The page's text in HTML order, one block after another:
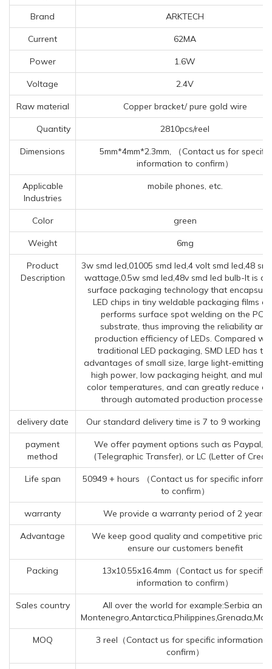
Brand ARKTECH
Current 62MA
Power 1.6W
Voltage 2.4V
Raw material Copper bracket/ pure gold wire
Quantity 2810pcs/reel
Dimensions
5mm*4mm*2.3mm, （Contact us for specific
information to confirm）
Applicable
Industries
mobile phones, etc.
Color green
Weight 6mg
Product
Description
3w smd led,01005 smd led,4 volt smd led,48
wattage,0.5w smd led,48v smd led bulb-It is a
surface packaging technology that
LED chips in tiny weldable packaging films
performs surface spot welding on the PCB
substrate, thus improving the reliability and
production efficiency of LEDs. Compared
traditional LED packaging, SMD LED has the
advantages of small size, large light-emitting
high power, low packaging height, and
color temperatures, and can greatly reduce
through automated production processes.
delivery date Our standard delivery time is 7 to 9 working
payment
method
We offer payment options such as Paypal,
(Telegraphic Transfer), or LC (Letter of
Life span
50949 + hours （Contact us for specific
to confirm）
warranty We provide a warranty period of 2 years
Advantage
We keep good quality and competitive price
ensure our customers benefit
Packing
13x10.55x16.4mm（Contact us for specific
information to confirm）
Sales country
All over the world for example:Serbia and
MOQ
3 reel（Contact us for specific information
confirm）